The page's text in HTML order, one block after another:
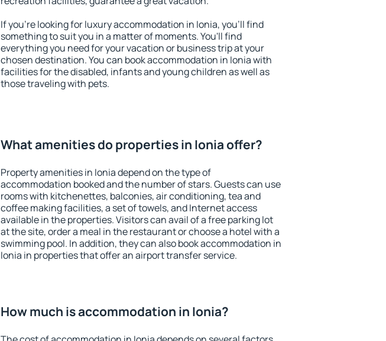
If you're looking for luxury accommodation in Ionia, you'll find
something to suit you in a matter of moments. You'll find
everything you need for your vacation or business trip at your
chosen destination. You can book accommodation in Ionia with
facilities for the disabled, infants and young children as well as
those traveling with pets.
What amenities do properties in Ionia offer?
Property amenities in Ionia depend on the type of
accommodation booked and the number of stars. Guests can use
rooms with kitchenettes, balconies, air conditioning, tea and
coffee making facilities, a set of towels, and Internet access
available in the properties. Visitors can avail of a free parking lot
at the site, order a meal in the restaurant or choose a hotel with a
swimming pool. In addition, they can also book accommodation in
Ionia in properties that offer an airport transfer service.
How much is accommodation in Ionia?